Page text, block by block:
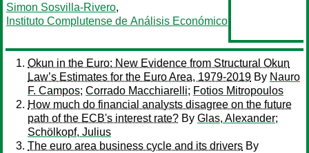
Simon Sosvilla-Rivero,
Instituto Complutense de Análisis Económico
Okun in the Euro: New Evidence from Structural Okun
Law’s Estimates for the Euro Area, 1979-2019 By Nauro
F. Campos; Corrado Macchiarelli; Fotios Mitropoulos
How much do financial analysts disagree on the future
path of the ECB's interest rate? By Glas, Alexander;
Schölkopf, Julius
The euro area business cycle and its drivers By